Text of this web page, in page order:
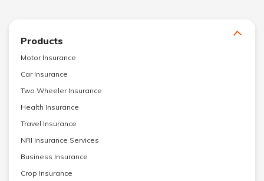
Products
Motor Insurance
Car Insurance
Two Wheeler Insurance
Health Insurance
Travel Insurance
NRI Insurance Services
Business Insurance
Crop Insurance